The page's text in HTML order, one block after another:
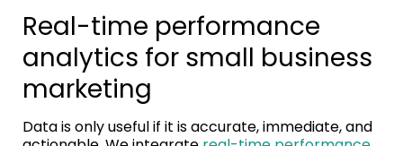
Real-time performance
analytics for small business
marketing
Data is only useful if it is accurate, immediate, and